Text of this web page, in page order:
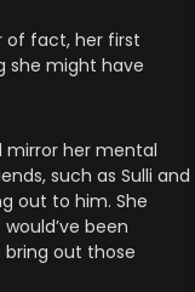
of fact, her first
she might have
mirror her mental
such as Sulli and
out to him. She
been
bring out those